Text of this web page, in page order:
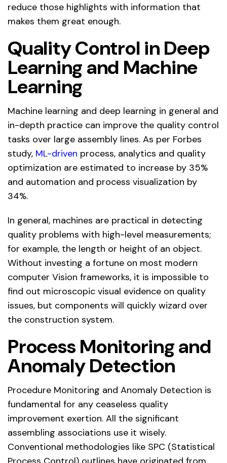
reduce those highlights with information that
makes them great enough.
Quality Control in Deep
Learning and Machine
Learning
Machine learning and deep learning in general and
in-depth practice can improve the quality control
tasks over large assembly lines. As per Forbes
study, ML-driven process, analytics and quality
optimization are estimated to increase by 35%
and automation and process visualization by
34%.
In general, machines are practical in detecting
quality problems with high-level measurements;
for example, the length or height of an object.
Without investing a fortune on most modern
computer Vision frameworks, it is impossible to
find out microscopic visual evidence on quality
issues, but components will quickly wizard over
the construction system.
Process Monitoring and
Anomaly Detection
Procedure Monitoring and Anomaly Detection is
fundamental for any ceaseless quality
improvement exertion. All the significant
assembling associations use it wisely.
Conventional methodologies like SPC (Statistical